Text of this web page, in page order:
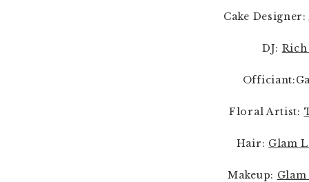
Cake Designer:
DJ:
Floral Artist:
Hair: Glam
Makeup: